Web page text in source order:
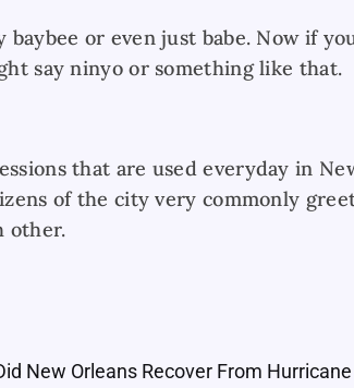
baybee or even just babe. Now if
say ninyo or something like that.
that are used everyday in
of the city very commonly
other.